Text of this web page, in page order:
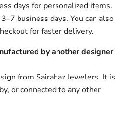
days for personalized items.
business days. You can also
for faster delivery.
by another designer
from Sairahaz Jewelers. It is
or connected to any other